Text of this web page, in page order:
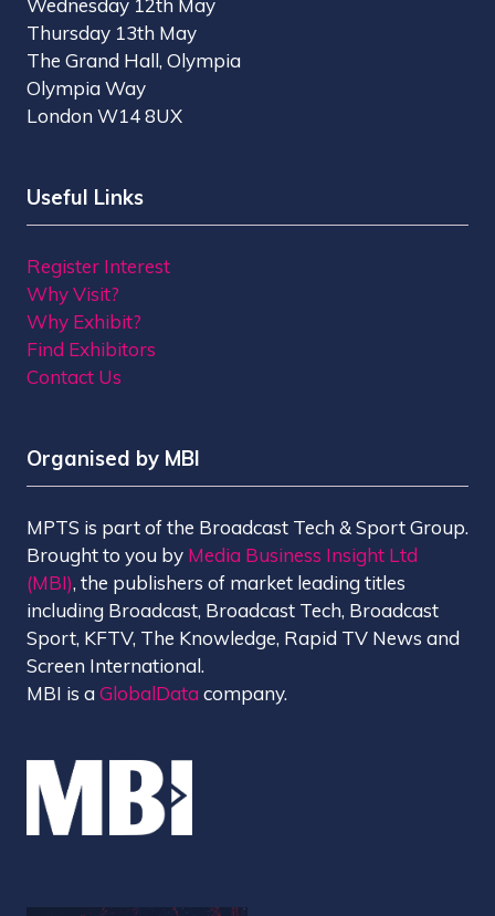
Thursday 13th May
The Grand Hall, Olympia
Olympia Way
London W14 8UX
Useful Links
Register Interest
Why Visit?
Why Exhibit?
Find Exhibitors
Contact Us
Organised by MBI
MPTS is part of the Broadcast Tech & Sport Group.
Brought to you by Media Business Insight Ltd
(MBI), the publishers of market leading titles
including Broadcast, Broadcast Tech, Broadcast
Sport, KFTV, The Knowledge, Rapid TV News and
Screen International.
MBI is aGlobalData company.